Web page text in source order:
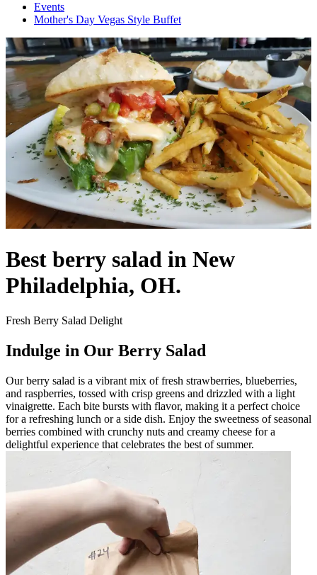
Events
Mother's Day Vegas Style Buffet
Best berry salad in New
Philadelphia, OH.
Fresh Berry Salad Delight
Indulge in Our Berry Salad
Our berry salad is a vibrant mix of fresh strawberries, blueberries,
and raspberries, tossed with crisp greens and drizzled with a light
vinaigrette. Each bite bursts with flavor, making it a perfect choice
for a refreshing lunch or a side dish. Enjoy the sweetness of seasonal
berries combined with crunchy nuts and creamy cheese for a
delightful experience that celebrates the best of summer.